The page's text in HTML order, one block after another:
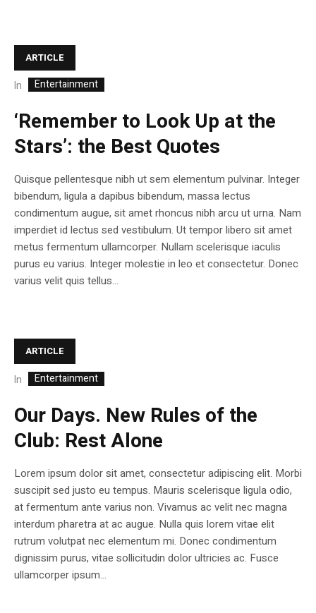
ARTICLE
In Entertainment
‘Remember to Look Up at the
Stars’: the Best Quotes
Quisque pellentesque nibh ut sem elementum pulvinar. Integer
bibendum, ligula a dapibus bibendum, massa lectus
condimentum augue, sit amet rhoncus nibh arcu ut urna. Nam
imperdiet id lectus sed vestibulum. Ut tempor libero sit amet
metus fermentum ullamcorper. Nullam scelerisque iaculis
purus eu varius. Integer molestie in leo et consectetur. Donec
varius velit quis tellus...
ARTICLE
In Entertainment
Our Days. New Rules of the
Club: Rest Alone
Lorem ipsum dolor sit amet, consectetur adipiscing elit. Morbi
suscipit sed justo eu tempus. Mauris scelerisque ligula odio,
at fermentum ante varius non. Vivamus ac velit nec magna
interdum pharetra at ac augue. Nulla quis lorem vitae elit
rutrum volutpat nec elementum mi. Donec condimentum
dignissim purus, vitae sollicitudin dolor ultricies ac. Fusce
ullamcorper ipsum...